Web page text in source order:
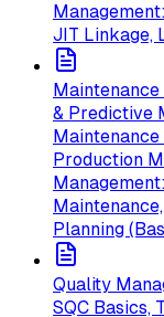
JIT Linkage,
& Predictive
Maintenance
Production
Planning
Quality
SQC Basics,